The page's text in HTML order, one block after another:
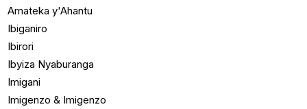
Amateka y'Ahantu
Ibiganiro
Ibirori
Ibyiza Nyaburanga
Imigani
Imigenzo & Imigenzo